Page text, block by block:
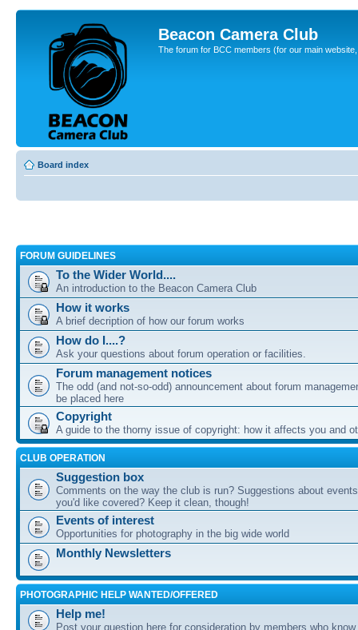
Beacon Camera Club
The forum for BCC members (for our main
Board index
FORUM GUIDELINES
To the Wider World....
An introduction to the Beacon Camera Club
How it works
A brief decription of how our forum works
How do I....?
Ask your questions about forum operation or facilities.
Forum management notices
The odd (and not-so-odd) announcement about forum
be placed here
Copyright
A guide to the thorny issue of copyright: how it affects you and
CLUB OPERATION
Suggestion box
Comments on the way the club is run? Suggestions about
you'd like covered? Keep it clean, though!
Events of interest
Opportunities for photography in the big wide world
Monthly Newsletters
PHOTOGRAPHIC HELP WANTED/OFFERED
Help me!
Post your question here for consideration by members who